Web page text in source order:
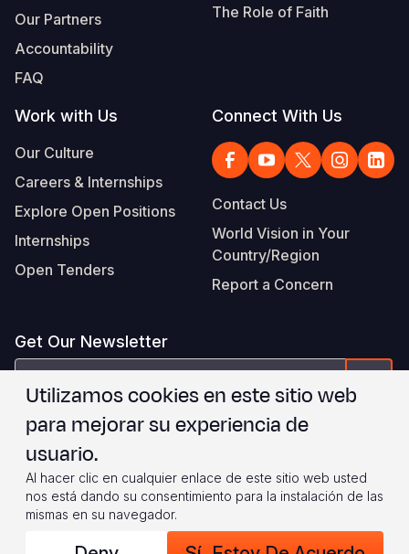
Our Partners
Accountability
FAQ
The Role of Faith
Work with Us
Our Culture
Careers & Internships
Explore Open Positions
Internships
Open Tenders
Connect With Us
Contact Us
World Vision in Your
Country/Region
Report a Concern
Get Our Newsletter
correo
electrónico
Estoy de acuerdo con WVI's Terms & Conditions
Footer
Legal
© 2026 World Vision International
Privacy Policy Terms of Use
Utilizamos cookies en este sitio web
para mejorar su experiencia de
usuario.
Al hacer clic en cualquier enlace de este sitio web usted
nos está dando su consentimiento para la instalación de las
mismas en su navegador.